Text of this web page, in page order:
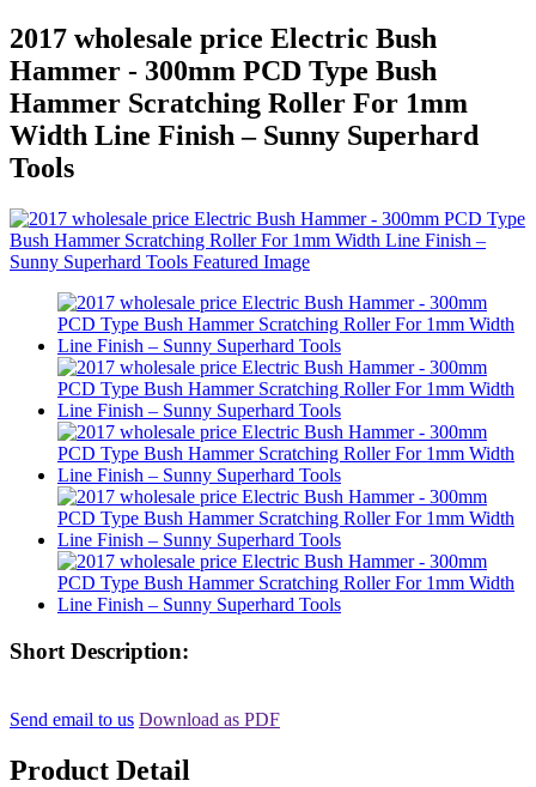
2017 wholesale price Electric Bush
Hammer - 300mm PCD Type Bush
Hammer Scratching Roller For 1mm
Width Line Finish – Sunny Superhard
Tools
Short Description:
Send email to us Download as PDF
Product Detail